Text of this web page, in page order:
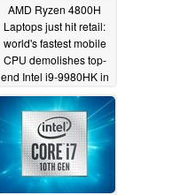
AMD Ryzen 4800H
Laptops just hit retail:
world's fastest mobile
CPU demolishes top-
end Intel i9-9980HK in
Cinebench, Blender,
AND Passmark with 40
percent lower power
draw03/30/2020